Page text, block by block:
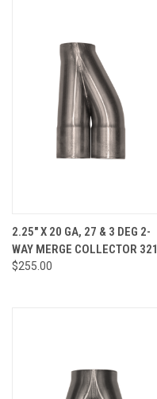
2.25" X 20 GA, 27 & 3 DEG 2-
WAY MERGE COLLECTOR 321
$255.00